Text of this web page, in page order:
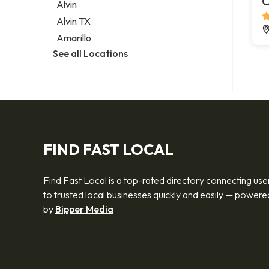
Alvin
Alvin TX
Amarillo
See all Locations
FIND FAST LOCAL
Find Fast Local is a top-rated directory connecting
to trusted local businesses quickly and easily —
by Bipper Media